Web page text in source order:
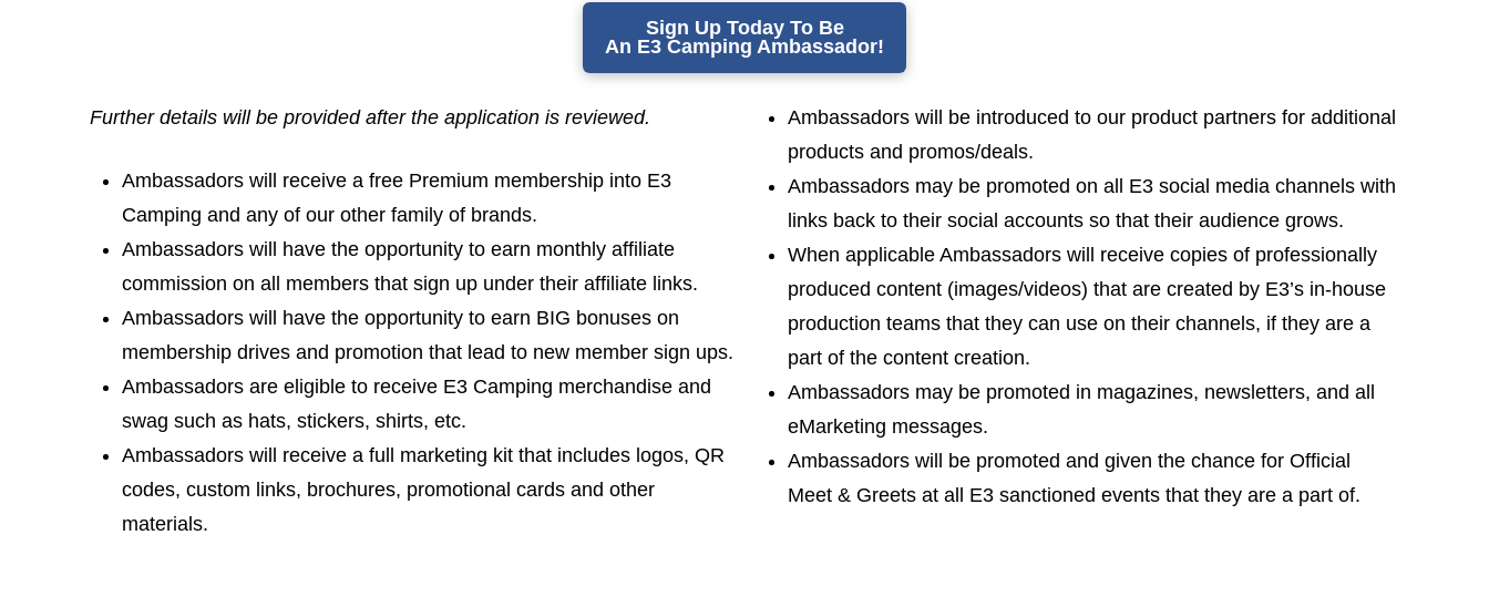
Sign Up Today To Be
An E3 Camping Ambassador!
Further details will be provided after the application is reviewed.
Ambassadors will receive a free Premium membership into E3
Camping and any of our other family of brands.
Ambassadors will have the opportunity to earn monthly affiliate
commission on all members that sign up under their affiliate links.
Ambassadors will have the opportunity to earn BIG bonuses on
membership drives and promotion that lead to new member sign ups.
Ambassadors are eligible to receive E3 Camping merchandise and
swag such as hats, stickers, shirts, etc.
Ambassadors will receive a full marketing kit that includes logos, QR
codes, custom links, brochures, promotional cards and other
materials.
Ambassadors will be introduced to our product partners for additional
products and promos/deals.
Ambassadors may be promoted on all E3 social media channels with
links back to their social accounts so that their audience grows.
When applicable Ambassadors will receive copies of professionally
produced content (images/videos) that are created by E3’s in-house
production teams that they can use on their channels, if they are a
part of the content creation.
Ambassadors may be promoted in magazines, newsletters, and all
eMarketing messages.
Ambassadors will be promoted and given the chance for Official
Meet & Greets at all E3 sanctioned events that they are a part of.